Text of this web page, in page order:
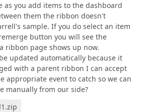
as you add items to the dashboard
them the ribbon doesn't
sample. If you do select an item
button you will see the
ribbon page shows up now.
updated automatically because it
with a parent ribbon I can accept
appropriate event to catch so we can
manually from our side?